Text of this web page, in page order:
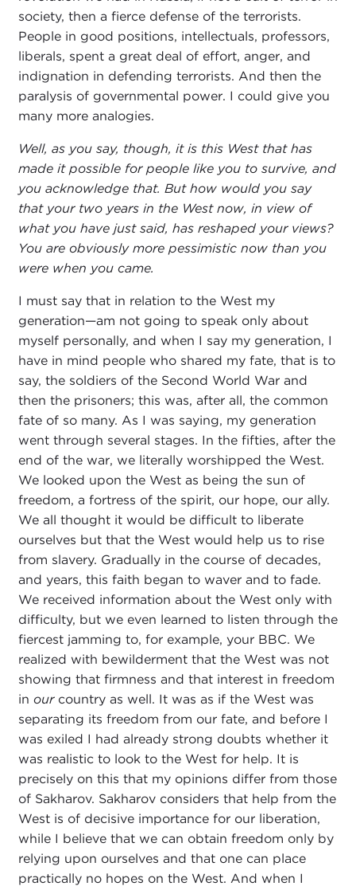
society, then a fierce defense of the terrorists.
People in good positions, intellectuals, professors,
liberals, spent a great deal of effort, anger, and
indignation in defending terrorists. And then the
paralysis of governmental power. I could give you
many more analogies.
Well, as you say, though, it is this West that has
made it possible for people like you to survive, and
you acknowledge that. But how would you say
that your two years in the West now, in view of
what you have just said, has reshaped your views?
You are obviously more pessimistic now than you
were when you came.
I must say that in relation to the West my
generation—am not going to speak only about
myself personally, and when I say my generation, I
have in mind people who shared my fate, that is to
say, the soldiers of the Second World War and
then the prisoners; this was, after all, the common
fate of so many. As I was saying, my generation
went through several stages. In the fifties, after the
end of the war, we literally worshipped the West.
We looked upon the West as being the sun of
freedom, a fortress of the spirit, our hope, our ally.
We all thought it would be difficult to liberate
ourselves but that the West would help us to rise
from slavery. Gradually in the course of decades,
and years, this faith began to waver and to fade.
We received information about the West only with
difficulty, but we even learned to listen through the
fiercest jamming to, for example, your BBC. We
realized with bewilderment that the West was not
showing that firmness and that interest in freedom
in ourcountry as well. It was as if the West was
separating its freedom from our fate, and before I
was exiled I had already strong doubts whether it
was realistic to look to the West for help. It is
precisely on this that my opinions differ from those
of Sakharov. Sakharov considers that help from the
West is of decisive importance for our liberation,
while I believe that we can obtain freedom only by
relying upon ourselves and that one can place
practically no hopes on the West. And when I